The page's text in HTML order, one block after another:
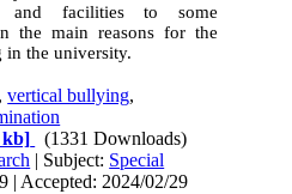
and facilities to some
the main reasons for the
the university.
,vertical bullying,
kb]
(1331 Downloads)
| Subject: Special
| Accepted: 2024/02/29